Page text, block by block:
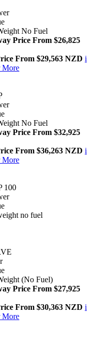
No Fuel
Price From $26,825
From $29,563 NZD i
More
No Fuel
Price From $32,925
From $36,263 NZD i
More
100
no fuel
(No Fuel)
Price From $27,925
From $30,363 NZD i
More